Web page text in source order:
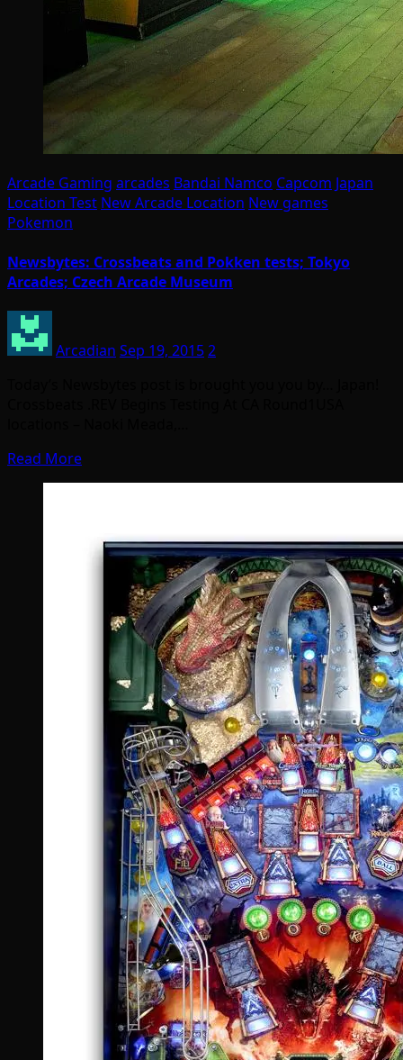
Arcade Gaming arcades Bandai Namco Capcom Japan
Location Test New Arcade Location New games
Pokemon
Newsbytes: Crossbeats and Pokken tests; Tokyo
Arcades; Czech Arcade Museum
Arcadian Sep 19, 20152
Read More